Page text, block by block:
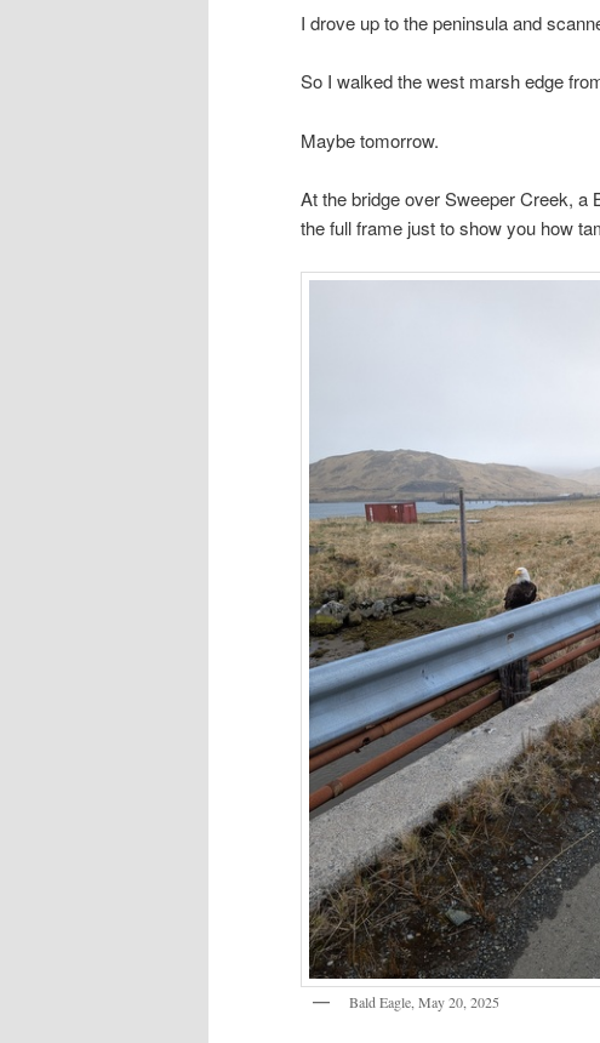
I drove up to the peninsula and
So I walked the west marsh edge
Maybe tomorrow.
At the bridge over Sweeper Creek, a
the full frame just to show you how
Bald Eagle, May 20, 2025